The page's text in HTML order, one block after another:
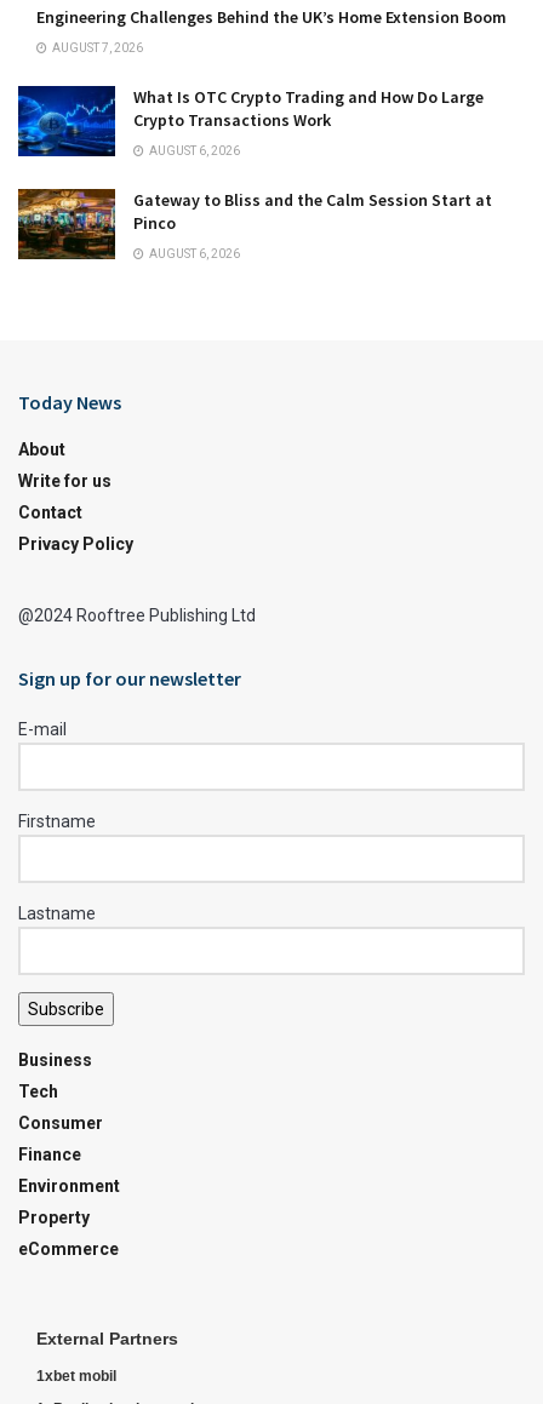
Engineering Challenges Behind the UK’s Home Extension Boom
AUGUST 7, 2026
What Is OTC Crypto Trading and How Do Large
Crypto Transactions Work
AUGUST 6, 2026
Gateway to Bliss and the Calm Session Start at
Pinco
AUGUST 6, 2026
Today News
About
Write for us
Contact
Privacy Policy
@2024 Rooftree Publishing Ltd
Sign up for our newsletter
E-mail
Firstname
Lastname
Subscribe
Business
Tech
Consumer
Finance
Environment
Property
eCommerce
External Partners
1xbet mobil